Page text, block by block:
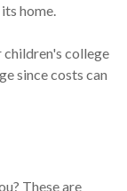
home.
children's college
since costs can
These are